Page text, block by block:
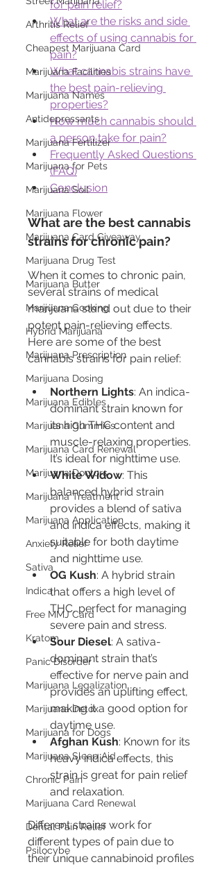
Arthritis Relief
Cheapest Marijuana Card
Marijuana Facilities
Marijuana Names
Antidepressants
Marijuana Fertilizer
Marijuana for Pets
Marijuana Soil
Marijuana Flower
Marijuana Card Giveaway
Marijuana Drug Test
Marijuana Butter
Marijuana Cooking
Hybrid Marijuana
Marijuana Prescription
Marijuana Dosing
Marijuana Edibles
Marijuana Gummies
Marijuana Card Renewal
Marijuana Doctors
Marijuana Treatment
Marijuana Application
Anxiety Relief
Sativa
Indica
Free MMJ Card
Kratom
Panic Disorder
Marijuana Legalization
Marijuana Detox
Marijuana for Dogs
Marijuana Sleep Aid
Chronic Pain
Marijuana Card Renewal
Dental Pain Relief
Psilocybe
for pain relief?
What are the risks and side
effects of using cannabis for
pain?
What cannabis strains have
the best pain-relieving
properties?
How much cannabis should
a person take for pain?
Frequently Asked Questions
(FAQ)
Conclusion
What are the best cannabis
strains for chronic pain?
When it comes to chronic pain,
several strains of medical
marijuana stand out due to their
potent pain-relieving effects.
Here are some of the best
cannabis strains for pain relief:
Northern Lights: An indica-
dominant strain known for
its high THC content and
muscle-relaxing properties.
It’s ideal for nighttime use.
White Widow: This
balanced hybrid strain
provides a blend of sativa
and indica effects, making it
suitable for both daytime
and nighttime use.
OG Kush: A hybrid strain
that offers a high level of
THC, perfect for managing
severe pain and stress.
Sour Diesel: A sativa-
dominant strain that’s
effective for nerve pain and
provides an uplifting effect,
making it a good option for
daytime use.
Afghan Kush: Known for its
heavy indica effects, this
strain is great for pain relief
and relaxation.
Different strains work for
different types of pain due to
their unique cannabinoid profiles